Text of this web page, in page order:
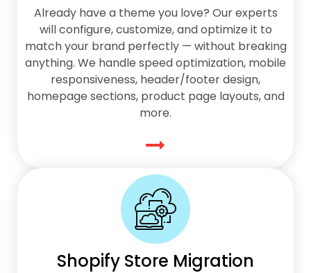
Already have a theme you love? Our experts
will configure, customize, and optimize it to
match your brand perfectly — without breaking
anything. We handle speed optimization, mobile
responsiveness, header/footer design,
homepage sections, product page layouts, and
more.
Shopify Store Migration